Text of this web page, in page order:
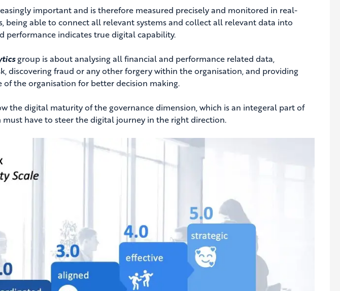
important and is therefore measured precisely and monitored in real-
being able to connect all relevant systems and collect all relevant data into
performance indicates true digital capability.
group is about analysing all financial and performance related data,
discovering fraud or any other forgery within the organisation, and providing
the organisation for better decision making.
the digital maturity of the governance dimension, which is an integeral part of
have to steer the digital journey in the right direction.